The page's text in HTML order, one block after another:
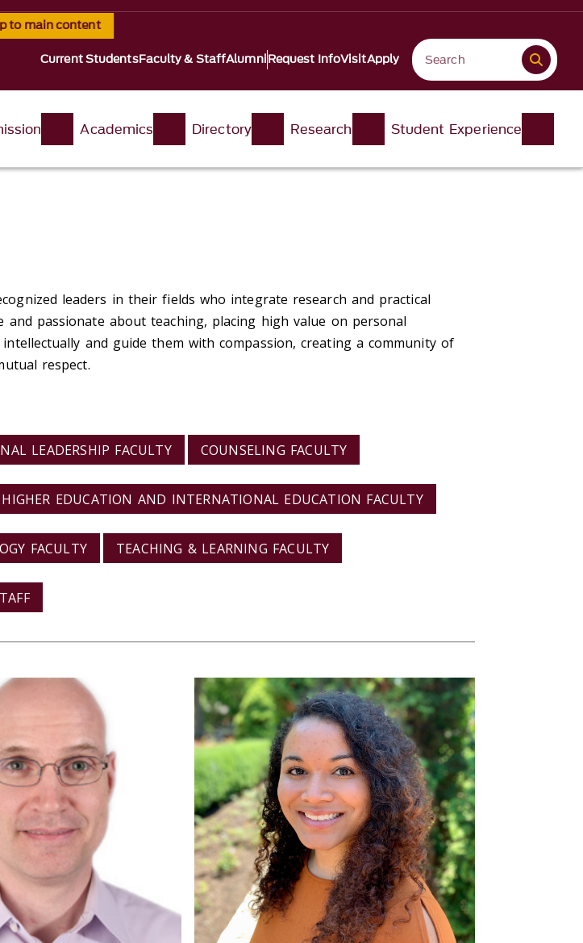
to main content
Current StudentsFaculty & StaffAlumniRequest InfoVisitApply
Academics Directory Research Student Experience
leaders in their fields who integrate research and practical
and passionate about teaching, placing high value on personal
and guide them with compassion, creating a community of
respect.
LEADERSHIP FACULTY COUNSELING FACULTY
HIGHER EDUCATION AND INTERNATIONAL EDUCATION FACULTY
FACULTY TEACHING & LEARNING FACULTY